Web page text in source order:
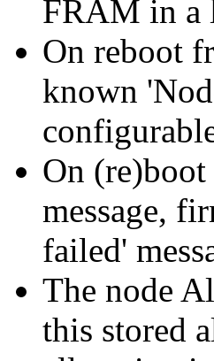
FRAM in a
On reboot
known
On
message,
failed'
The node
this stored